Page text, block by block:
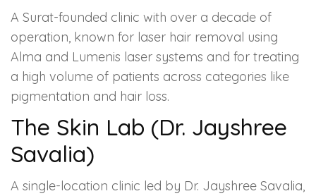
A Surat-founded clinic with over a decade of
operation, known for laser hair removal using
Alma and Lumenis laser systems and for treating
a high volume of patients across categories like
pigmentation and hair loss.
The Skin Lab (Dr. Jayshree
Savalia)
A single-location clinic led by Dr. Jayshree Savalia,